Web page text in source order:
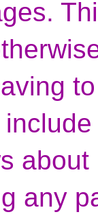
to
about
any